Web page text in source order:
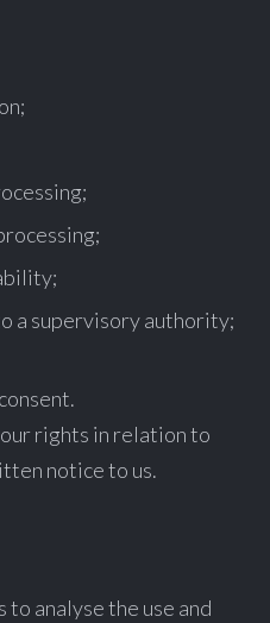
a supervisory authority;
rights in relation to
notice to us.
to analyse the use and